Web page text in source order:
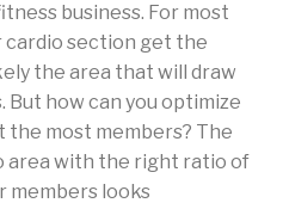
business. For most
cardio section get the
the area that will draw
how can you optimize
most members? The
area with the right ratio of
members looks